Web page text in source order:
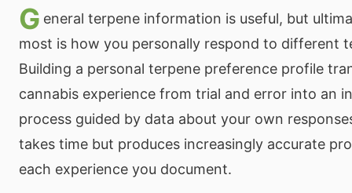
G eneral terpene information is useful, but
most is how you personally respond to different
Building a personal terpene preference profile
cannabis experience from trial and error into an
process guided by data about your own
takes time but produces increasingly accurate
each experience you document.